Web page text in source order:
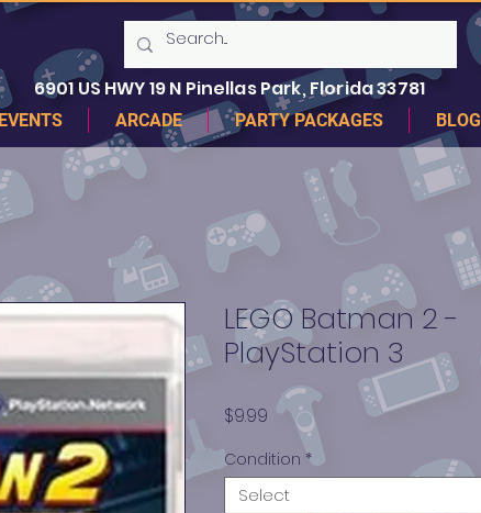
6901 US HWY 19 N Pinellas Park, Florida 33781
EVENTS ARCADE PARTY PACKAGES BLOG
LEGO Batman 2 -
PlayStation 3
$9.99 Price
Condition *
Select